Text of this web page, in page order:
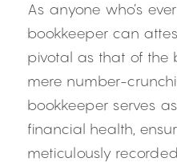
As anyone who’s
bookkeeper can
pivotal as that of the
mere number-
bookkeeper serves
financial health,
meticulously